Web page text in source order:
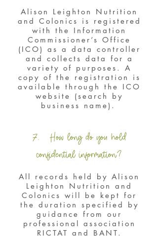
Alison Leighton Nutrition
and Colonics is registered
with the Information
Commissioner’s Office
(ICO) as a data controller
and collects data for a
variety of purposes. A
copy of the registration is
available through the ICO
website (search by
business name).
7. How long do you hold
confidential information?
All records held by Alison
Leighton Nutrition and
Colonics will be kept for
the duration specified by
guidance from our
professional association
RICTAT and BANT.